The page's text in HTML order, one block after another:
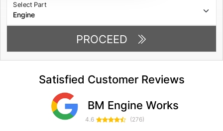
Select Part
PROCEED
Satisfied Customer Reviews
BM Engine Works
4.6 (276)